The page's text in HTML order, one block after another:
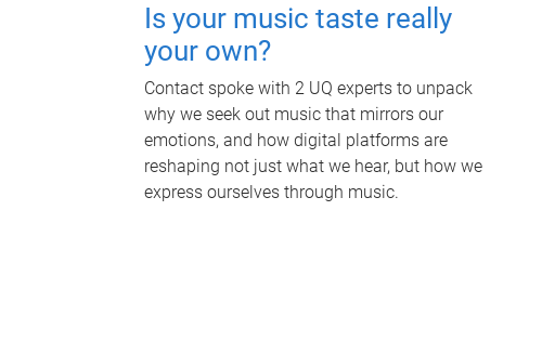
Is your music taste really
your own?
Contact spoke with 2 UQ experts to unpack
why we seek out music that mirrors our
emotions, and how digital platforms are
reshaping not just what we hear, but how we
express ourselves through music.